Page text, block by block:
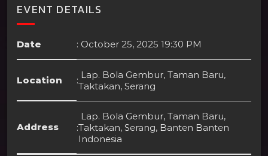
EVENT DETAILS
Date : October 25, 2025 19:30 PM
Location : Lap. Bola Gembur, Taman Baru,
Taktakan, Serang
Address :
Lap. Bola Gembur, Taman Baru,
Taktakan, Serang, Banten Banten
Indonesia